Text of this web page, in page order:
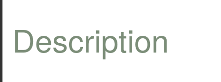
Description